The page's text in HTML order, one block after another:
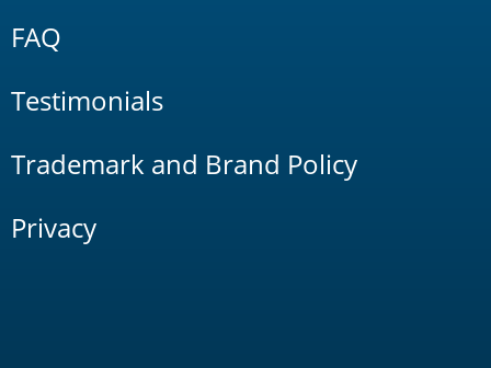
FAQ
Testimonials
Trademark and Brand Policy
Privacy